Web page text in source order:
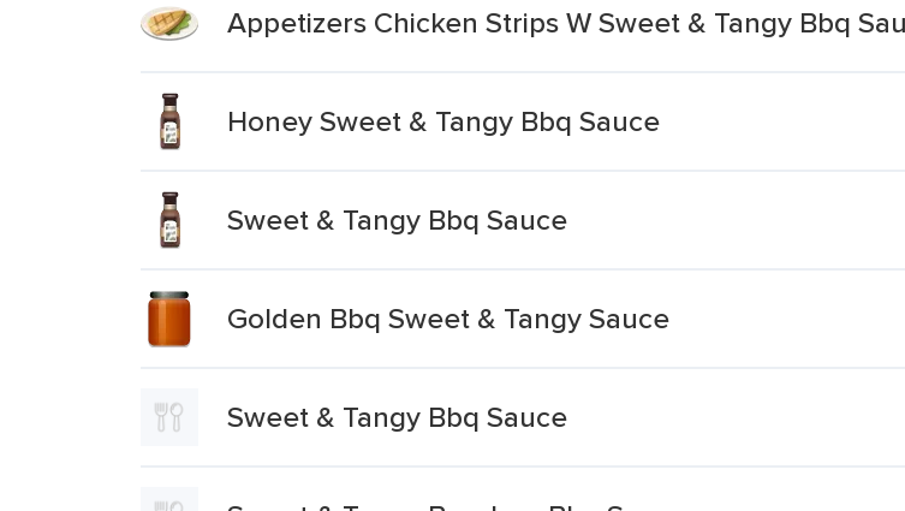
Appetizers Chicken Strips W Sweet & Tangy Bbq
Honey Sweet & Tangy Bbq Sauce
Sweet & Tangy Bbq Sauce
Golden Bbq Sweet & Tangy Sauce
Sweet & Tangy Bbq Sauce